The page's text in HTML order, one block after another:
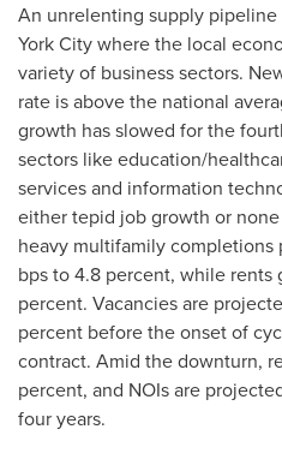
An unrelenting supply
York Citywhere the local
variety of business sectors.
rate is above the national
growth has slowed for the
sectors like education/
services and information
either tepid job growth or
heavy multifamily completions
bps to 4.8 percent, while rents
percent. Vacancies are
percent before the onset of
contract. Amid the downturn,
percent, and NOIs are
four years.